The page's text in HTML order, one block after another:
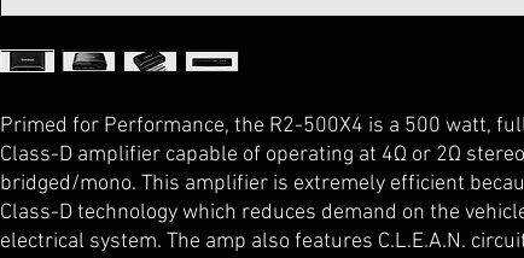
Primed for Performance, the R2-500X4 is a 500 watt,
Class-D amplifier capable of operating at 4Ω or 2Ω
bridged/mono. This amplifier is extremely efficient
Class-D technology which reduces demand on the
electrical system. The amp also features C.L.E.A.N.